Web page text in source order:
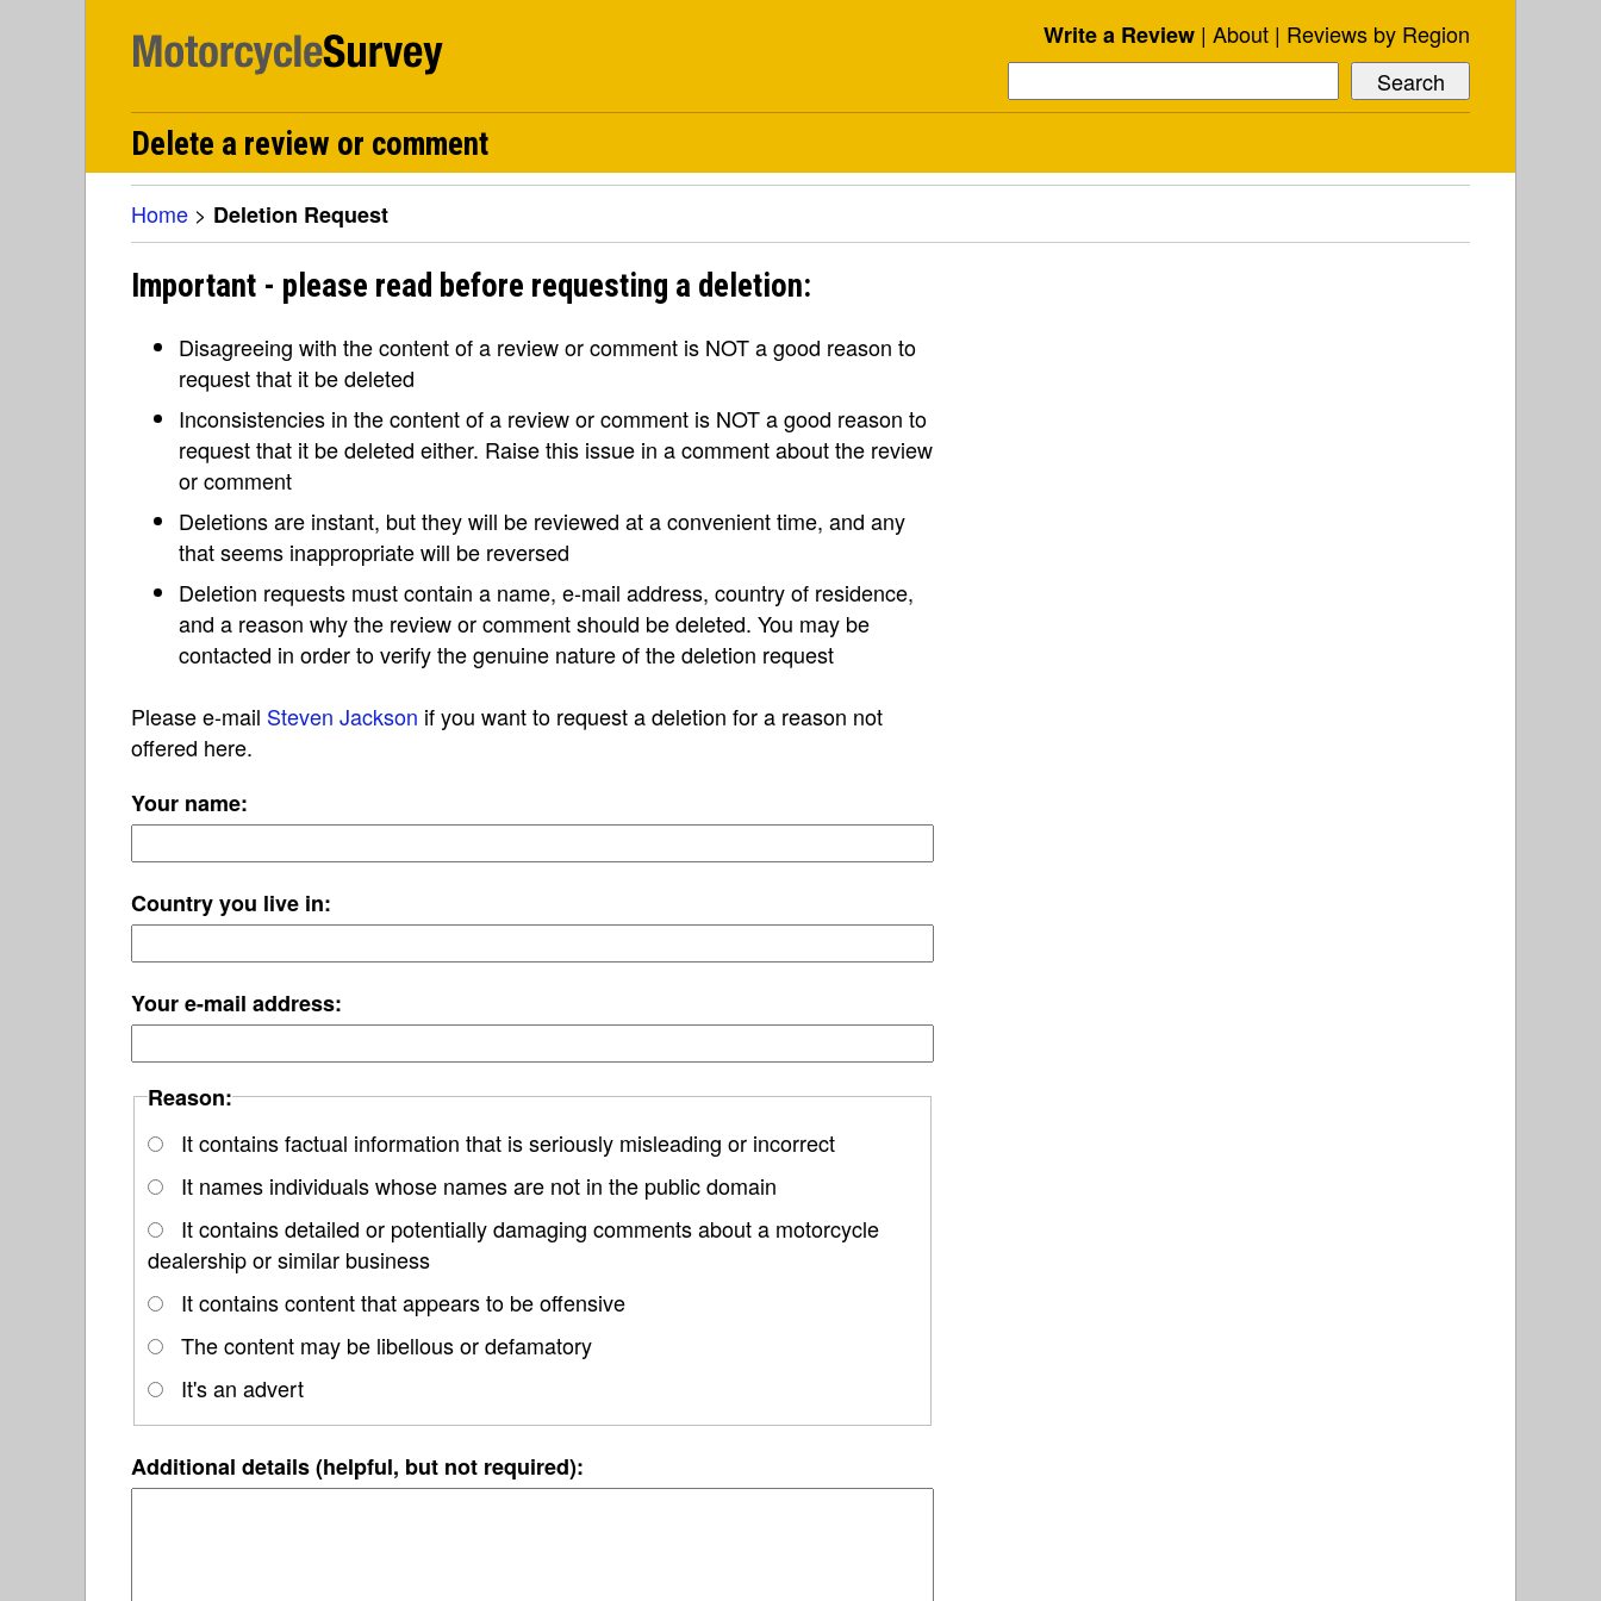
Write a Review About Reviews by Region
Delete a review or comment
Home > Deletion Request
Important - please read before requesting a deletion:
Disagreeing with the content of a review or comment is NOT a good reason to
request that it be deleted
Inconsistencies in the content of a review or comment is NOT a good reason to
request that it be deleted either. Raise this issue in a comment about the review
or comment
Deletions are instant, but they will be reviewed at a convenient time, and any
that seems inappropriate will be reversed
Deletion requests must contain a name, e-mail address, country of residence,
and a reason why the review or comment should be deleted. You may be
contacted in order to verify the genuine nature of the deletion request
Please e-mail Steven Jackson if you want to request a deletion for a reason not
offered here.
Your name:
Country you live in:
Your e-mail address:
Reason:
It contains factual information that is seriously misleading or incorrect
It names individuals whose names are not in the public domain
It contains detailed or potentially damaging comments about a motorcycle
dealership or similar business
It contains content that appears to be offensive
The content may be libellous or defamatory
It's an advert
Additional details (helpful, but not required):